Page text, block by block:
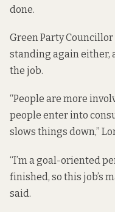
done.
Green Party Councillor
standing again either,
the job.
“People are more
people enter into
slows things down,”
“I’m a goal-oriented
finished, so this job’s
said.